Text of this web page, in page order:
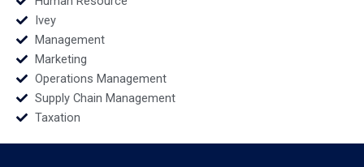
Ivey
Management
Marketing
Operations Management
Supply Chain Management
Taxation